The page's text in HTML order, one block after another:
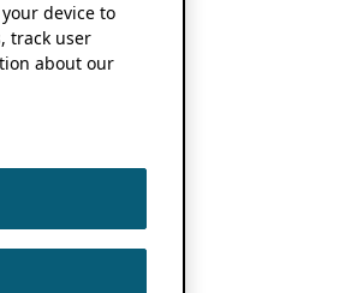
device to
track user
about our